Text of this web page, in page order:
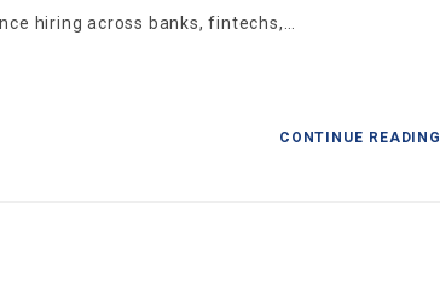
hiring across banks, fintechs,…
CONTINUE READING